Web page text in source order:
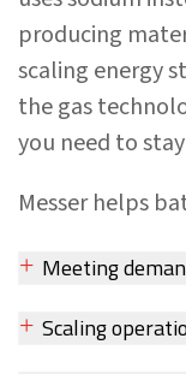
producing
scaling energy
the gas
you need to
Messer helps
Meeting
Scaling